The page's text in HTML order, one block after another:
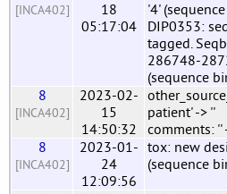
[INCA402]
18
05:17:04
'4'
DIP0353:
tagged.
286748-
(sequence
8
[INCA402]
2023-02-
15
14:50:32
patient' -> ''
comments: ''
8
[INCA402]
2023-01-
24
12:09:56
tox: new
(sequence